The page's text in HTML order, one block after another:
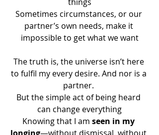
Sometimes circumstances, or our
partner’s own needs, make it
impossible to get what we want
The truth is, the universe isn’t here
to fulfil my every desire. And nor is a
partner.
But the simple act of being heard
can change everything
Knowing that I am seen in my
longing—without dismissal, without